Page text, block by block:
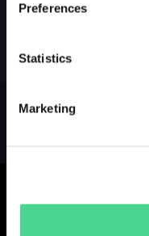
Preferences
Statistics
Marketing